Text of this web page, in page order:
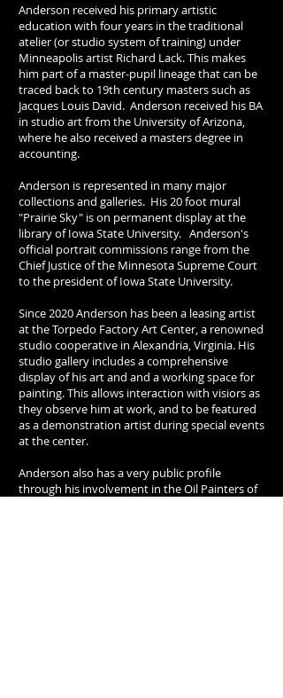
Anderson received his primary artistic
education with four years in the traditional
atelier (or studio system of training) under
Minneapolis artist Richard Lack. This makes
him part of a master-pupil lineage that can be
traced back to 19th century masters such as
Jacques Louis David. Anderson received his BA
in studio art from the University of Arizona,
where he also received a masters degree in
accounting.
Anderson is represented in many major
collections and galleries. His 20 foot mural
"Prairie Sky" is on permanent display at the
library of Iowa State University. Anderson's
official portrait commissions range from the
Chief Justice of the Minnesota Supreme Court
to the president of Iowa State University.
Since 2020 Anderson has been a leasing artist
at the Torpedo Factory Art Center, a renowned
studio cooperative in Alexandria, Virginia. His
studio gallery includes a comprehensive
display of his art and and a working space for
painting. This allows interaction with visiors as
they observe him at work, and to be featured
as a demonstration artist during special events
at the center.
Anderson also has a very public profile
through his involvement in the Oil Painters of